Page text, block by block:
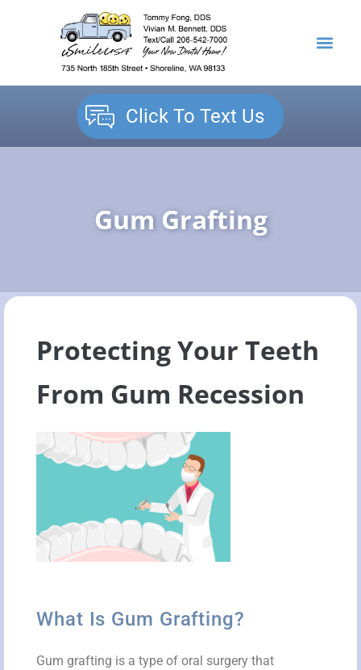
Click To Text Us
Gum Grafting
Protecting Your Teeth
From Gum Recession
What Is Gum Grafting?
Gum grafting is a type of oral surgery that